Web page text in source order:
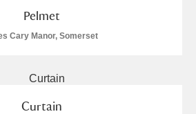
Pelmet
Cary Manor, Somerset
Curtain